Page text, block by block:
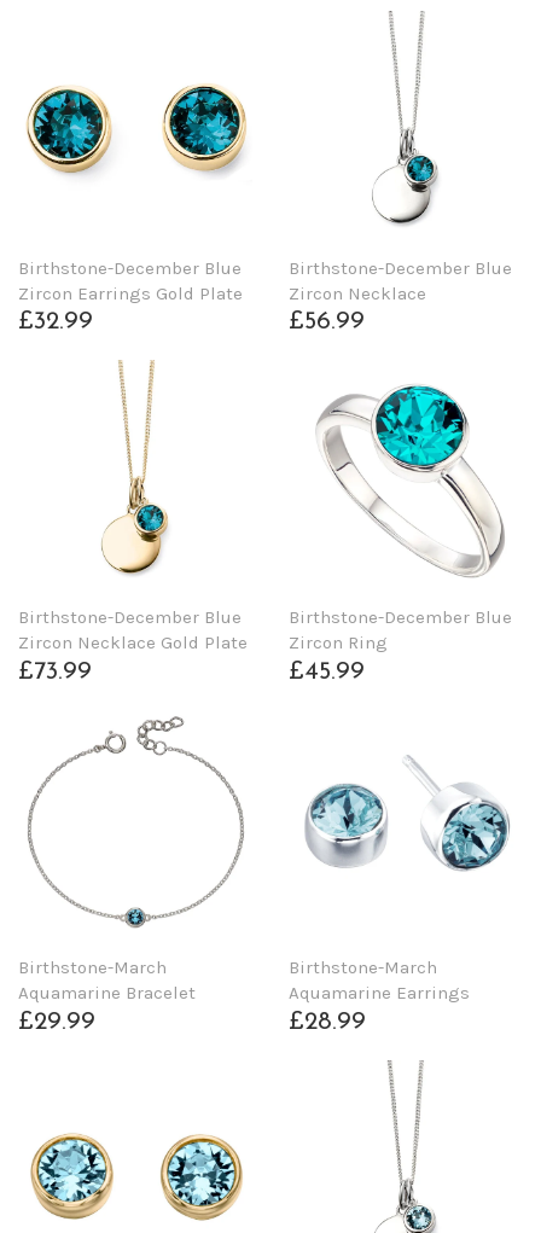
Birthstone-December Blue
Zircon Earrings Gold Plate
£32.99
Birthstone-December Blue
Zircon Necklace
£56.99
Birthstone-December Blue
Zircon Necklace Gold Plate
£73.99
Birthstone-December Blue
Zircon Ring
£45.99
Birthstone-March
Aquamarine Bracelet
£29.99
Birthstone-March
Aquamarine Earrings
£28.99